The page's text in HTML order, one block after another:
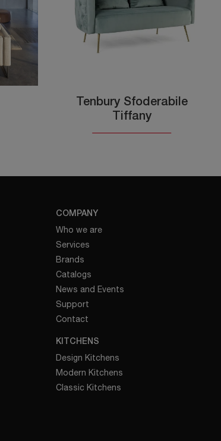
Tenbury Sfoderabile
Tiffany
COMPANY
Who we are
Services
Brands
Catalogs
News and Events
Support
Contact
KITCHENS
Design Kitchens
Modern Kitchens
Classic Kitchens